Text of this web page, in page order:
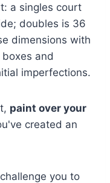
a singles court
doubles is 36
dimensions with
and
imperfections.
paint over your
created an
you to